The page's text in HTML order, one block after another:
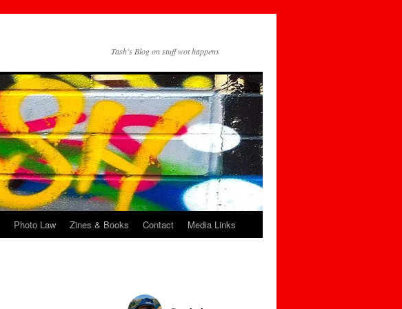
Tash's Blog on stuff wot happens
Photo Law Zines & Books Contact Media Links